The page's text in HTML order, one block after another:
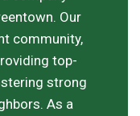
Our
community,
top-
strong
As a